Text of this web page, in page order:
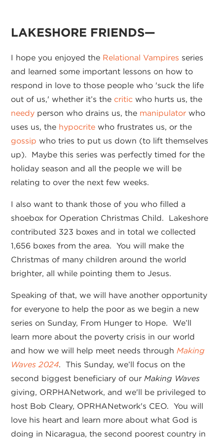
LAKESHORE FRIENDS—
I hope you enjoyed the Relational Vampires series
and learned some important lessons on how to
respond in love to those people who 'suck the life
out of us,' whether it’s the critic who hurts us, the
needy person who drains us, the manipulator who
uses us, the hypocrite who frustrates us, or the
gossip who tries to put us down (to lift themselves
up). Maybe this series was perfectly timed for the
holiday season and all the people we will be
relating to over the next few weeks.
I also want to thank those of you who filled a
shoebox for Operation Christmas Child. Lakeshore
contributed 323 boxes and in total we collected
1,656 boxes from the area. You will make the
Christmas of many children around the world
brighter, all while pointing them to Jesus.
Speaking of that, we will have another opportunity
for everyone to help the poor as we begin a new
series on Sunday, From Hunger to Hope. We’ll
learn more about the poverty crisis in our world
and how we will help meet needs throughMaking
Waves 2024. This Sunday, we’ll focus on the
second biggest beneficiary of ourMaking Waves
giving, ORPHANetwork, and we'll be privileged to
host Bob Cleary, OPRHANetwork's CEO. You will
love his heart and learn more about what God is
doing in Nicaragua, the second poorest country in